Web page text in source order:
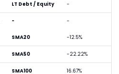
LT Debt / Equity -
- -
SMA20 -12.5%
SMA50 -22.22%
SMA100 16.67%